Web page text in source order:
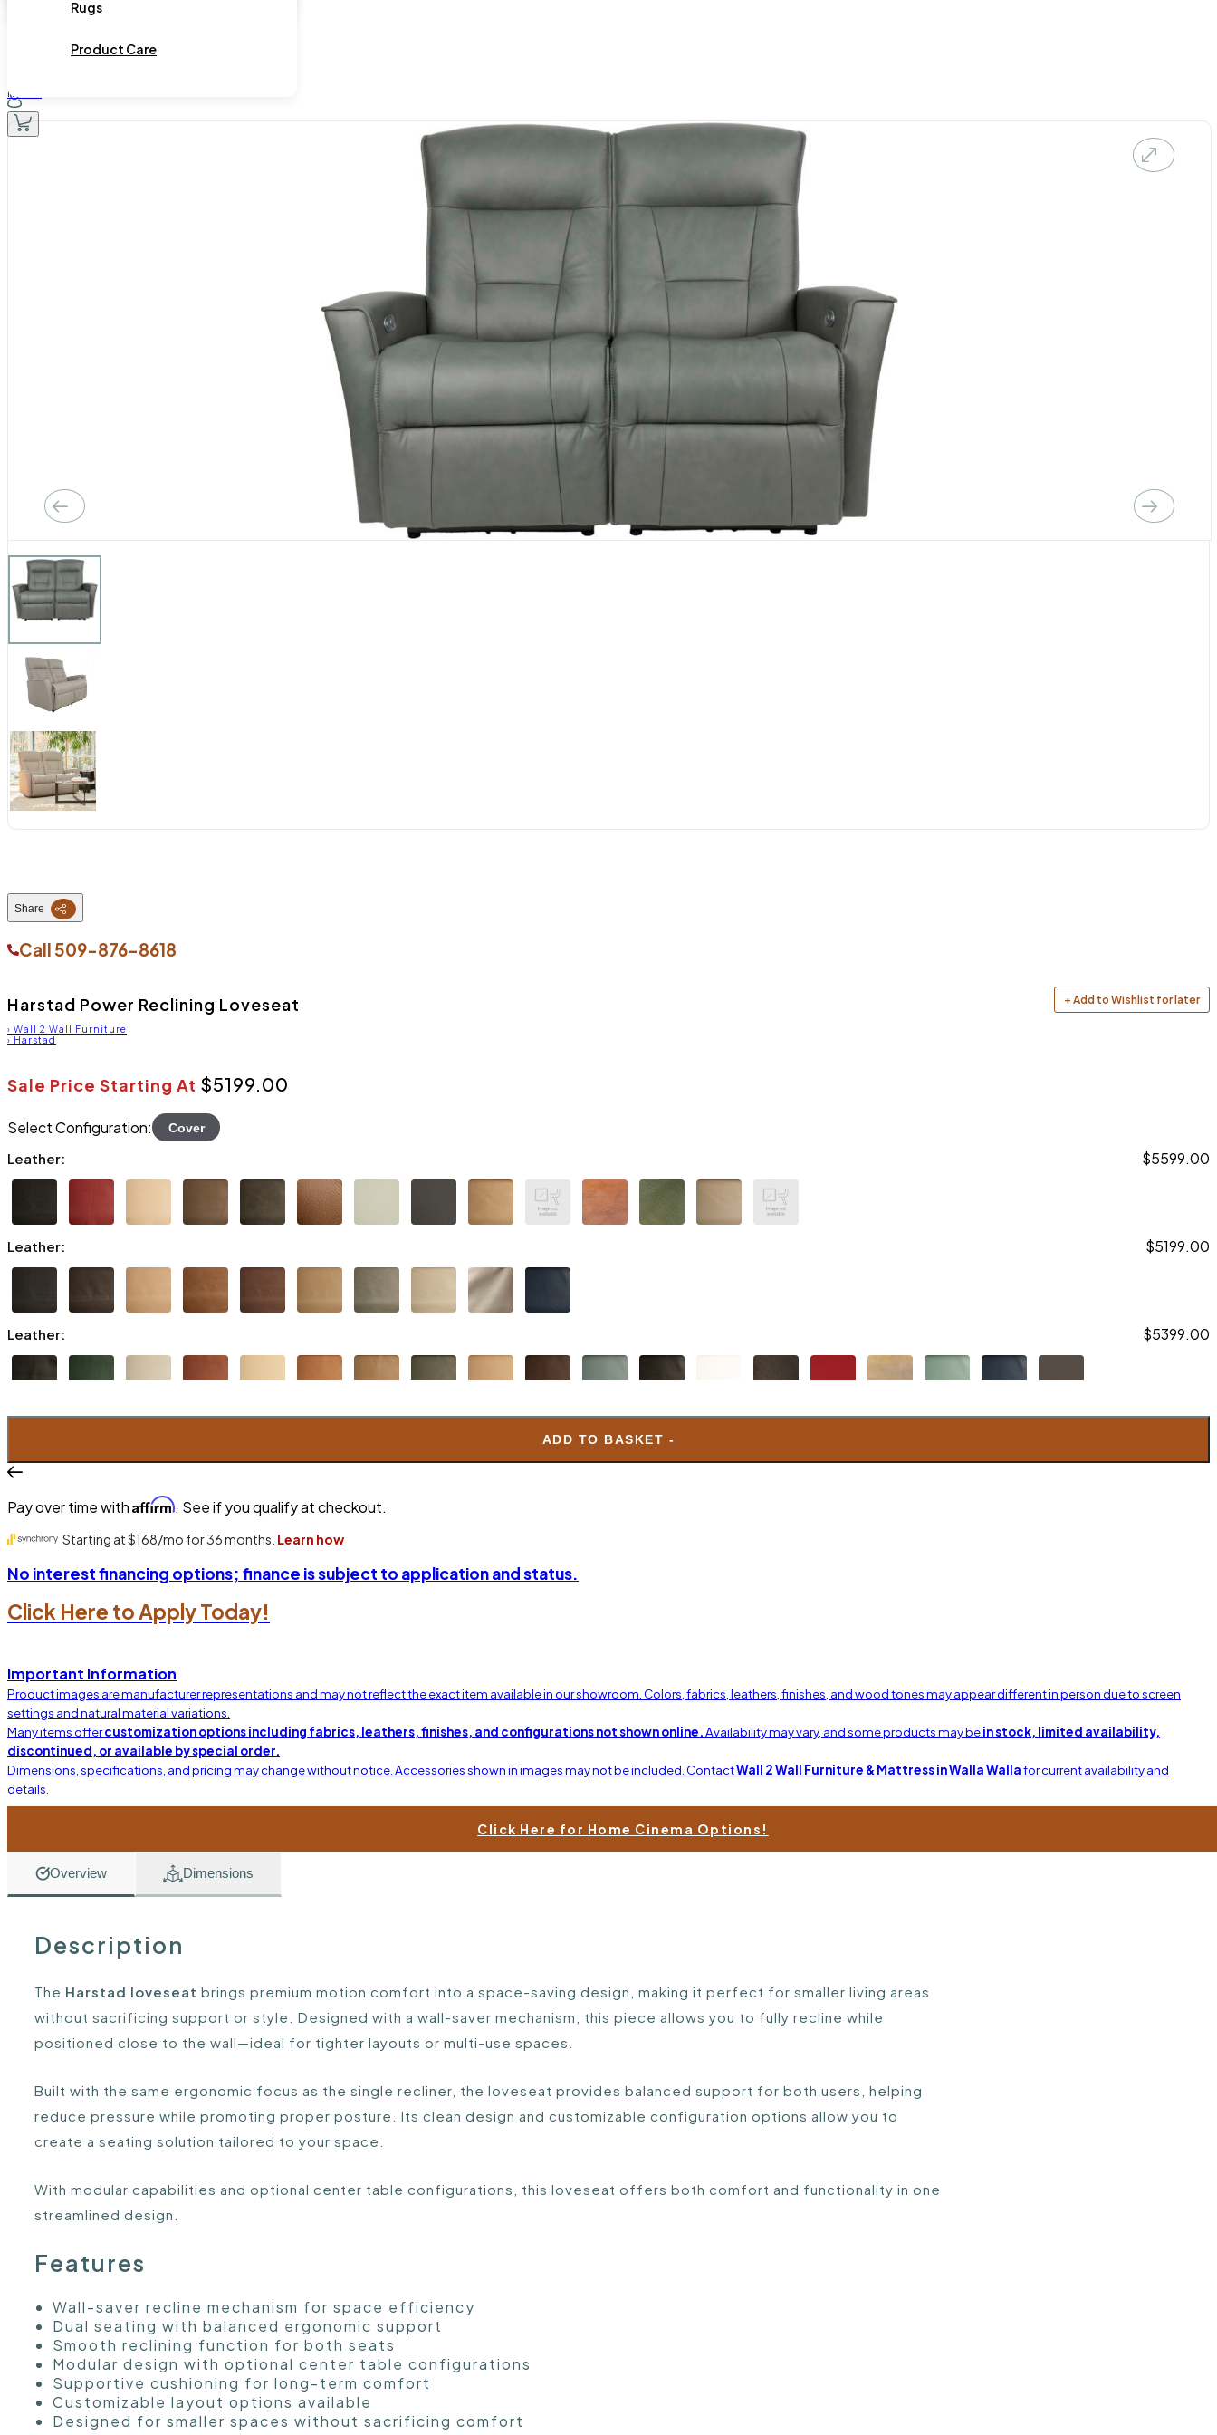
Rugs
Product Care
Home
Share
Call 509-876-8618
Harstad Power Reclining Loveseat + Add to Wishlist for later
› Wall 2 Wall Furniture
› Harstad
Sale Price Starting At $5199.00
Select Configuration: Cover
Leather: $5599.00
Leather: $5199.00
Leather: $5399.00
ADD TO BASKET -
Pay over time with Affirm. See if you qualify at checkout.
No interest financing options; finance is subject to application and status.
Click Here to Apply Today!
Important Information
Product images are manufacturer representations and may not reflect the exact item available in our showroom. Colors, fabrics, leathers, finishes, and wood tones may appear different in person due to screen
settings and natural material variations.
Many items offercustomization options including fabrics, leathers, finishes, and configurations not shown online.Availability may vary, and some products may bein stock, limited availability,
discontinued, or available by special order.
Dimensions, specifications, and pricing may change without notice. Accessories shown in images may not be included. ContactWall 2 Wall Furniture & Mattress in Walla Wallafor current availability and
details.
Click Here for Home Cinema Options!
Overview Dimensions
Description
The Harstad loveseat brings premium motion comfort into a space-saving design, making it perfect for smaller living areas
without sacrificing support or style. Designed with a wall-saver mechanism, this piece allows you to fully recline while
positioned close to the wall—ideal for tighter layouts or multi-use spaces.
Built with the same ergonomic focus as the single recliner, the loveseat provides balanced support for both users, helping
reduce pressure while promoting proper posture. Its clean design and customizable configuration options allow you to
create a seating solution tailored to your space.
With modular capabilities and optional center table configurations, this loveseat offers both comfort and functionality in one
streamlined design.
Features
Wall-saver recline mechanism for space efficiency
Dual seating with balanced ergonomic support
Smooth reclining function for both seats
Modular design with optional center table configurations
Supportive cushioning for long-term comfort
Customizable layout options available
Designed for smaller spaces without sacrificing comfort